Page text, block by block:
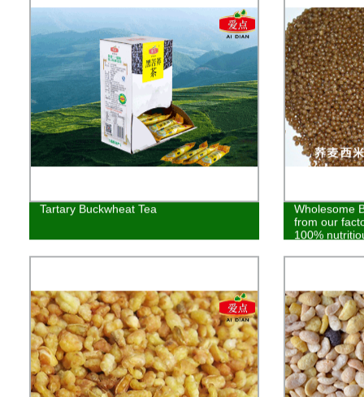
Tartary Buckwheat Tea
Wholesome
from our
100%